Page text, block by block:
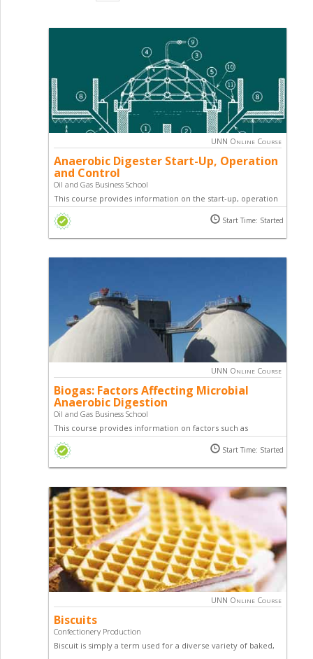
UNN Online Course
Anaerobic Digester Start-Up, Operation
and Control
Oil and Gas Business School
This course provides information on the start-up, operation
and control of a digester, and sets forth the reasons why
digesters fail.
Start Time: Started
UNN Online Course
Biogas: Factors Affecting Microbial
Anaerobic Digestion
Oil and Gas Business School
This course provides information on factors such as
microbial population, feedstocks, loading rate, mixing and
environmental issues that need to be managed in order to
biogas production.
Start Time: Started
UNN Online Course
Biscuits
Confectionery Production
Biscuit is simply a term used for a diverse variety of baked,